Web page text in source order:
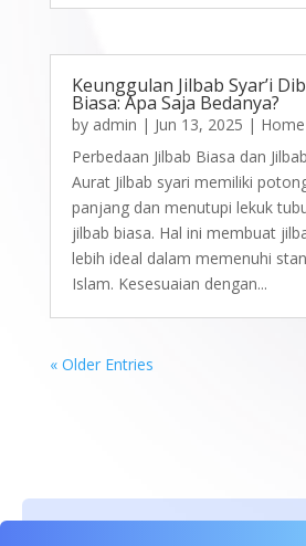
Keunggulan Jilbab Syar’i
Biasa: Apa Saja Bedanya?
by admin | Jun 13, 2025 |
Perbedaan Jilbab Biasa dan
Aurat Jilbab syari memiliki
panjang dan menutupi lekuk
jilbab biasa. Hal ini membuat
lebih ideal dalam memenuhi
Islam. Kesesuaian dengan...
« Older Entries